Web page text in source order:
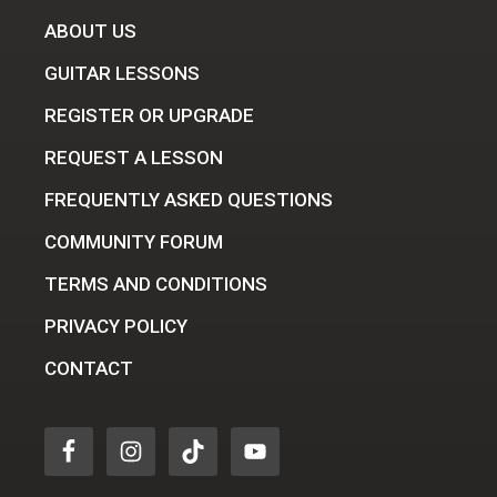
ABOUT US
GUITAR LESSONS
REGISTER OR UPGRADE
REQUEST A LESSON
FREQUENTLY ASKED QUESTIONS
COMMUNITY FORUM
TERMS AND CONDITIONS
PRIVACY POLICY
CONTACT